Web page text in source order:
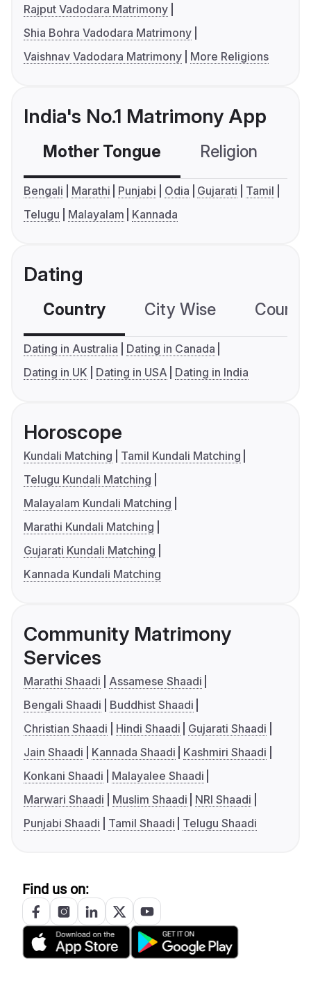
Rajput Vadodara Matrimony
Shia Bohra Vadodara Matrimony
Vaishnav Vadodara Matrimony
More Religions
India's No.1 Matrimony App
Mother Tongue Religion
Bengali Marathi Punjabi Odia Gujarati
Tamil
Telugu
Malayalam Kannada
Dating
Country City Wise
Dating in Australia
Dating in Canada
Dating in UK
Dating in USA Dating in India
Horoscope
Kundali Matching
Tamil Kundali Matching
Telugu Kundali Matching
Malayalam Kundali Matching
Marathi Kundali Matching
Gujarati Kundali Matching
Kannada Kundali Matching
Community Matrimony
Services
Marathi Shaadi
Assamese Shaadi
Bengali Shaadi
Buddhist Shaadi
Christian Shaadi
Hindi Shaadi
Gujarati Shaadi
Jain Shaadi
Kannada Shaadi
Kashmiri Shaadi
Konkani Shaadi
Malayalee Shaadi
Marwari Shaadi
Muslim Shaadi
NRI Shaadi
Punjabi Shaadi
Tamil Shaadi Telugu Shaadi
Find us on: